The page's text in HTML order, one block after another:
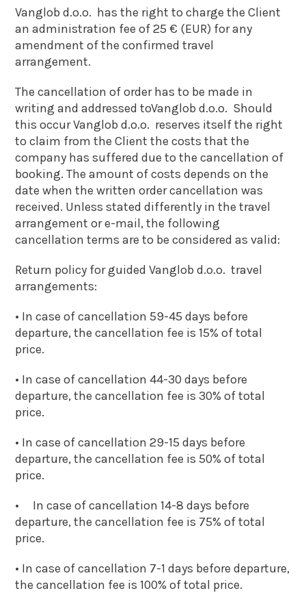
Vanglob d.o.o. has the right to charge the Client
an administration fee of 25 € (EUR) for any
amendment of the confirmed travel
arrangement.
The cancellation of order has to be made in
writing and addressed toVanglob d.o.o. Should
this occur Vanglob d.o.o. reserves itself the right
to claim from the Client the costs that the
company has suffered due to the cancellation of
booking. The amount of costs depends on the
date when the written order cancellation was
received. Unless stated differently in the travel
arrangement or e-mail, the following
cancellation terms are to be considered as valid:
Return policy for guided Vanglob d.o.o. travel
arrangements:
• In case of cancellation 59-45 days before
departure, the cancellation fee is 15% of total
price.
• In case of cancellation 44-30 days before
departure, the cancellation fee is 30% of total
price.
• In case of cancellation 29-15 days before
departure, the cancellation fee is 50% of total
price.
• In case of cancellation 14-8 days before
departure, the cancellation fee is 75% of total
price.
• In case of cancellation 7-1 days before departure,
the cancellation fee is 100% of total price.